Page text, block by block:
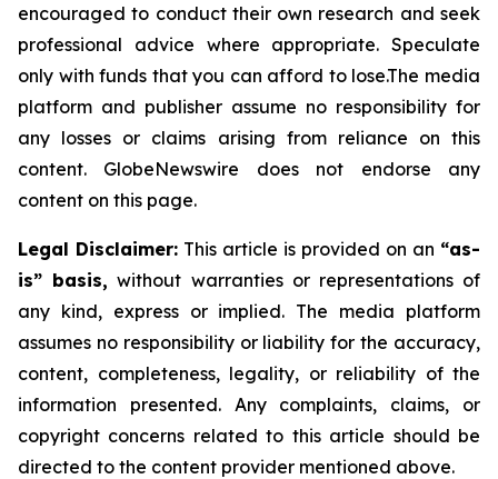
encouraged to conduct their own research and seek
professional advice where appropriate. Speculate
only with funds that you can afford to lose.The media
platform and publisher assume no responsibility for
any losses or claims arising from reliance on this
content. GlobeNewswire does not endorse any
content on this page.
Legal Disclaimer: This article is provided on an “as-
is” basis, without warranties or representations of
any kind, express or implied. The media platform
assumes no responsibility or liability for the accuracy,
content, completeness, legality, or reliability of the
information presented. Any complaints, claims, or
copyright concerns related to this article should be
directed to the content provider mentioned above.